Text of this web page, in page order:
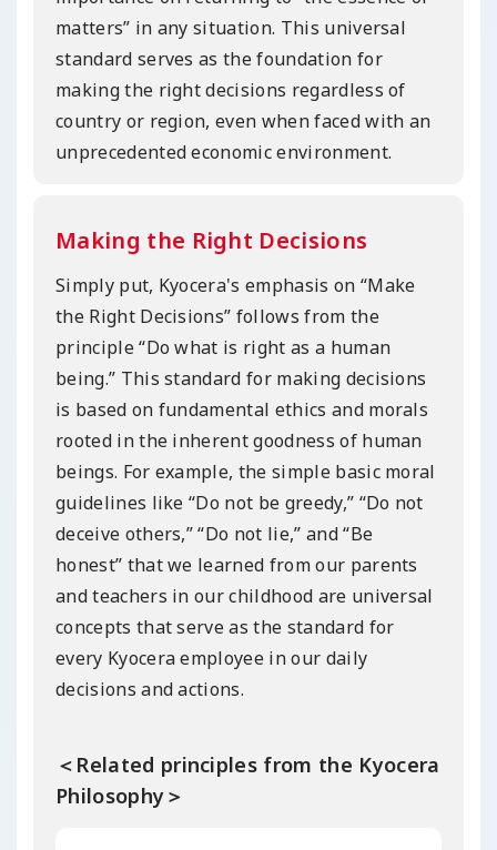
matters” in any situation. This universal
standard serves as the foundation for
making the right decisions regardless of
country or region, even when faced with an
unprecedented economic environment.
Making the Right Decisions
Simply put, Kyocera's emphasis on “Make
the Right Decisions” follows from the
principle “Do what is right as a human
being.” This standard for making decisions
is based on fundamental ethics and morals
rooted in the inherent goodness of human
beings. For example, the simple basic moral
guidelines like “Do not be greedy,” “Do not
deceive others,” “Do not lie,” and “Be
honest” that we learned from our parents
and teachers in our childhood are universal
concepts that serve as the standard for
every Kyocera employee in our daily
decisions and actions.
＜Related principles from the Kyocera
Philosophy＞